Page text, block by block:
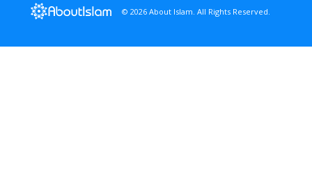
© 2026 About Islam. All Rights Reserved.